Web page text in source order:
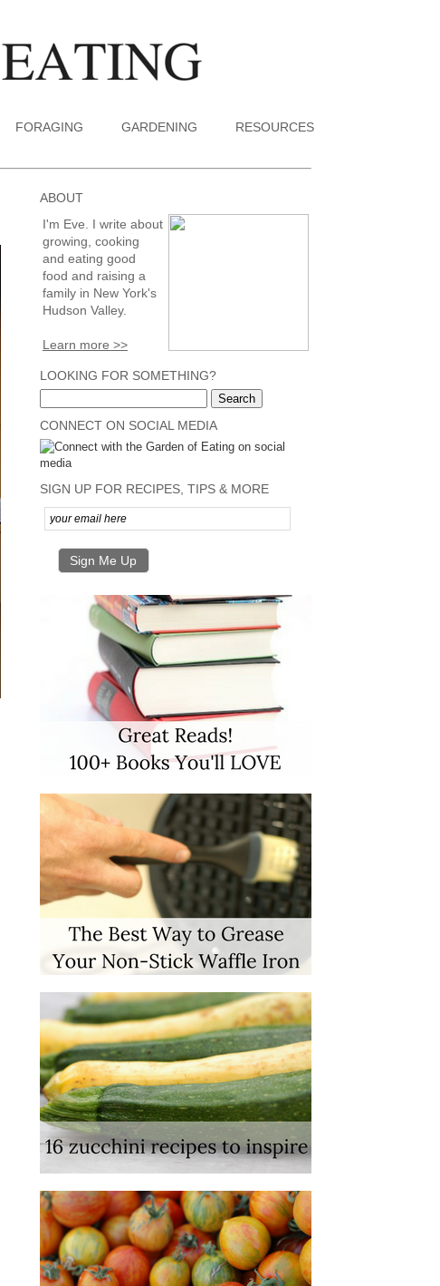
FORAGING GARDENING RESOURCES
ABOUT
I'm Eve. I write about
growing, cooking
and eating good
food and raising a
family in New York's
Hudson Valley.
Learn more >>
LOOKING FOR SOMETHING?
CONNECT ON SOCIAL MEDIA
SIGN UP FOR RECIPES, TIPS & MORE